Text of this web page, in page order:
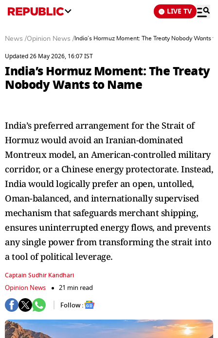
LIVE TV
News /Opinion News / India’s Hormuz Moment: The Treaty Nobody Wants
Updated 26 May 2026, 16:07 IST
India’s Hormuz Moment: The Treaty
Nobody Wants to Name
India’s preferred arrangement for the Strait of
Hormuz would avoid an Iranian-dominated
Montreux model, an American-controlled military
corridor, or a Chinese energy protectorate. Instead,
India would logically prefer an open, untolled,
Oman-balanced, and internationally supervised
mechanism that safeguards merchant shipping,
ensures uninterrupted energy flows, and prevents
any single power from transforming the strait into
a tool of political leverage.
Captain Sudhir Kandhari
Opinion News
21 min read
Follow :